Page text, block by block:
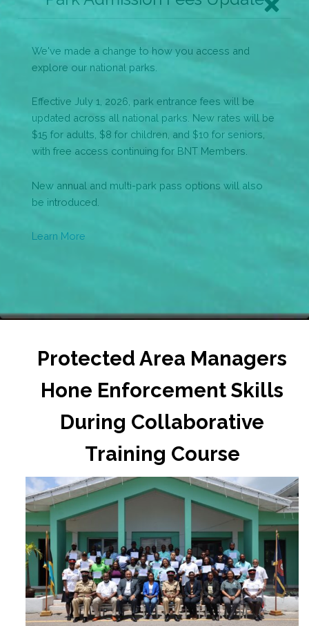
Protected Area Managers
Hone Enforcement Skills
During Collaborative
Training Course